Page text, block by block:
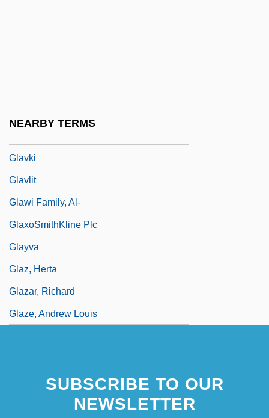
NEARBY TERMS
Glavki
Glavlit
Glawi Family, Al-
GlaxoSmithKline Plc
Glayva
Glaz, Herta
Glazar, Richard
Glaze, Andrew Louis
SUBSCRIBE TO OUR
NEWSLETTER